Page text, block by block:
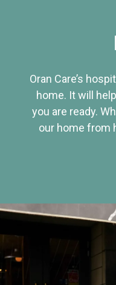
Oran Care’s
home. It will
you are ready.
our home from